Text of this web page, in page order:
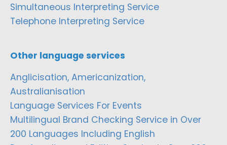
Simultaneous Interpreting Service
Telephone Interpreting Service
Other language services
Anglicisation, Americanization,
Australianisation
Language Services For Events
Multilingual Brand Checking Service in Over
200 Languages Including English